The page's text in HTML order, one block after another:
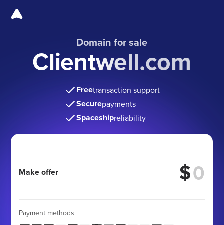
Domain for sale
Clientwell.com
Freetransaction support
Securepayments
Spaceshipreliability
Make offer $
Payment methods